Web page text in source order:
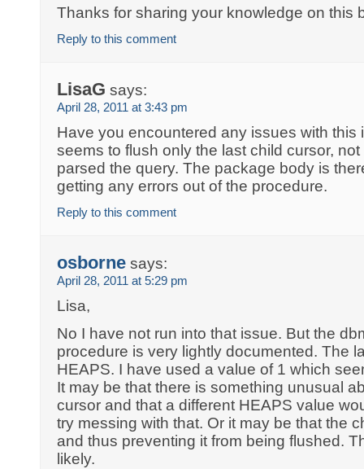
Thanks for sharing your knowledge on this
Reply to this comment
LisaG says:
April 28, 2011 at 3:43 pm
Have you encountered any issues with this
seems to flush only the last child cursor,
parsed the query. The package body is
getting any errors out of the procedure.
Reply to this comment
osborne says:
April 28, 2011 at 5:29 pm
Lisa,
No I have not run into that issue. But the
procedure is very lightly documented. The
HEAPS. I have used a value of 1 which
It may be that there is something unusual
cursor and that a different HEAPS value
try messing with that. Or it may be that the
and thus preventing it from being flushed.
likely.